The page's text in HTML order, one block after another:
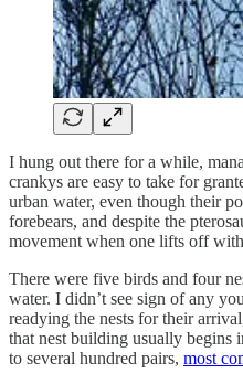
I hung out there for a while,
crankys are easy to take for
urban water, even though their
forebears, and despite the
movement when one lifts off
There were five birds and four
water. I didn’t see sign of any
readying the nests for their
that nest building usually begins
to several hundred pairs, most